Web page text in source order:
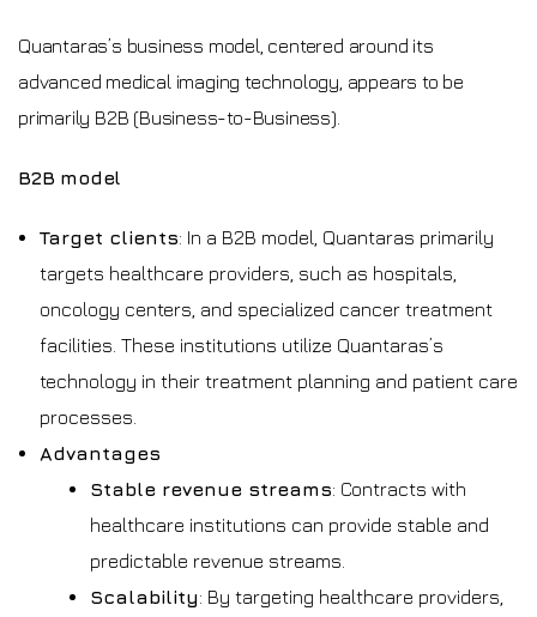
Quantaras’s business model, centered around its
advanced medical imaging technology, appears to be
primarily B2B (Business-to-Business).
B2B model
Target clients: In a B2B model, Quantaras primarily
targets healthcare providers, such as hospitals,
oncology centers, and specialized cancer treatment
facilities. These institutions utilize Quantaras’s
technology in their treatment planning and patient care
processes.
Advantages
Stable revenue streams: Contracts with
healthcare institutions can provide stable and
predictable revenue streams.
Scalability: By targeting healthcare providers,